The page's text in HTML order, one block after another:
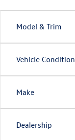
Model & Trim
Vehicle Condition
Make
Dealership